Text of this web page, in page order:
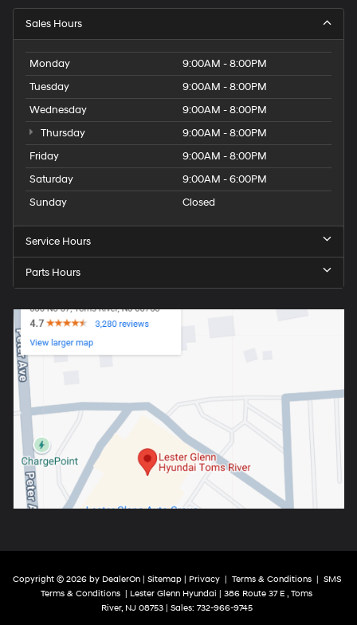
Sales Hours
Monday
9:00AM - 8:00PM
Tuesday
9:00AM - 8:00PM
Wednesday
9:00AM - 8:00PM
Thursday
9:00AM - 8:00PM
Friday
9:00AM - 8:00PM
Saturday
9:00AM - 6:00PM
Sunday
Closed
Service Hours
Parts Hours
Copyright © 2026 by DealerOn| Sitemap| Privacy| Terms & Conditions | SMS
Terms & Conditions | Lester Glenn Hyundai | 386 Route 37 E , Toms
River,NJ08753| Sales: 732-966-9745